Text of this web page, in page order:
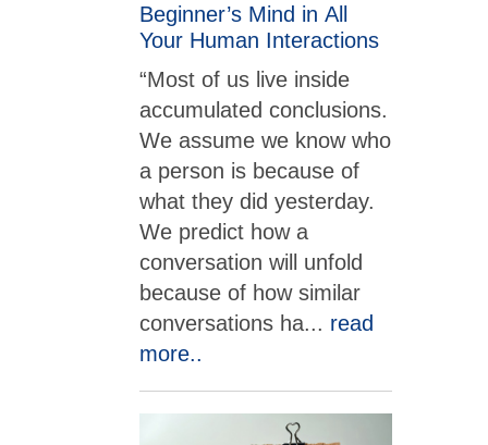
Beginner’s Mind in All
Your Human Interactions
“Most of us live inside
accumulated conclusions.
We assume we know who
a person is because of
what they did yesterday.
We predict how a
conversation will unfold
because of how similar
conversations ha... read
more..